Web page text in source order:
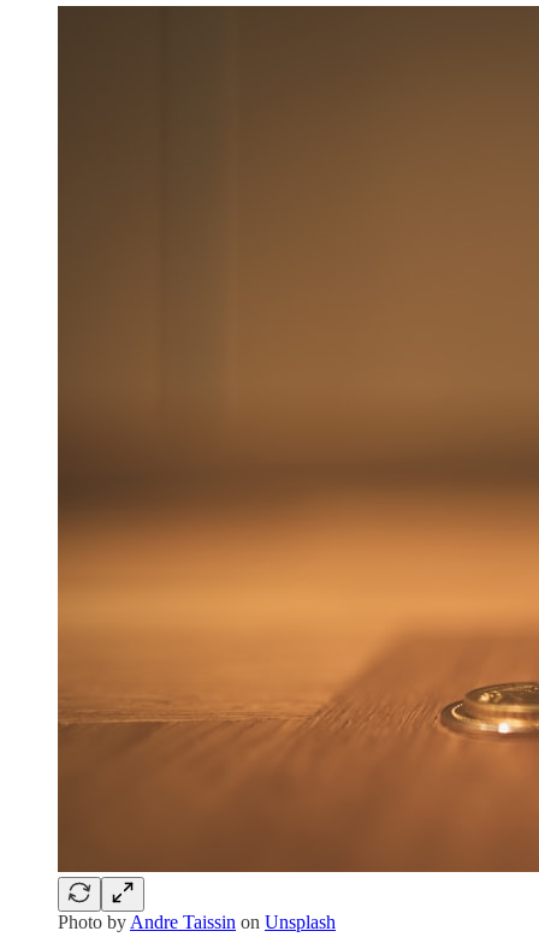
Photo by Andre Taissin on Unsplash